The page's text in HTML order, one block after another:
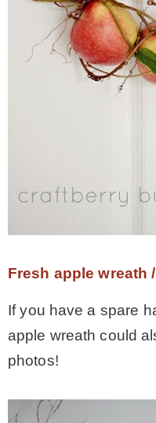
Fresh apple wreath
If you have a spare
apple wreath could
photos!